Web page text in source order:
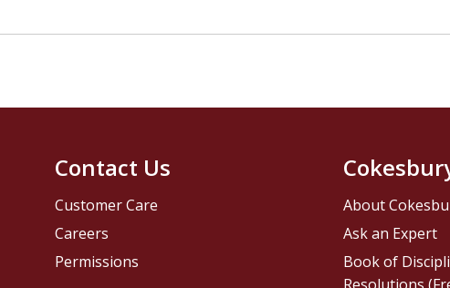
Contact Us
Customer Care
Careers
Permissions
About
Ask an Expert
Book of